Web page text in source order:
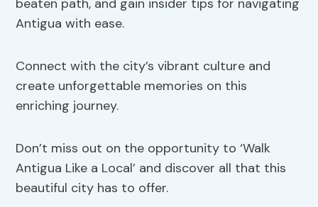
beaten path, and gain insider tips for navigating
Antigua with ease.
Connect with the city’s vibrant culture and
create unforgettable memories on this
enriching journey.
Don’t miss out on the opportunity to ‘Walk
Antigua Like a Local’ and discover all that this
beautiful city has to offer.